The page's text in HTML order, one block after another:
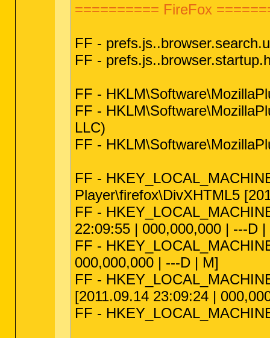
========== FireFox
FF -
FF -
FF -
FF -
LLC)
FF -
FF -
Player\firefox\DivXHTML5
FF -
22:09:55 | 000,000,000 | ---D |
FF -
000,000,000 | ---D | M]
FF -
[2011.09.14 23:09:24 |
FF -